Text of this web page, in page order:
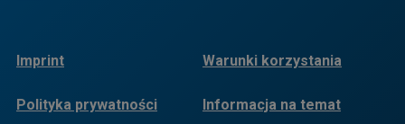
Imprint Warunki korzystania
Polityka prywatności
Informacja na temat